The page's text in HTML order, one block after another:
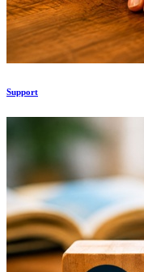
Support